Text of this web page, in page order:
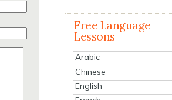
Free Language
Lessons
Arabic
Chinese
English